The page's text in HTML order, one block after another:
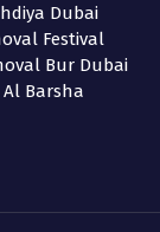
Dubai
Festival
Bur Dubai
Al Barsha